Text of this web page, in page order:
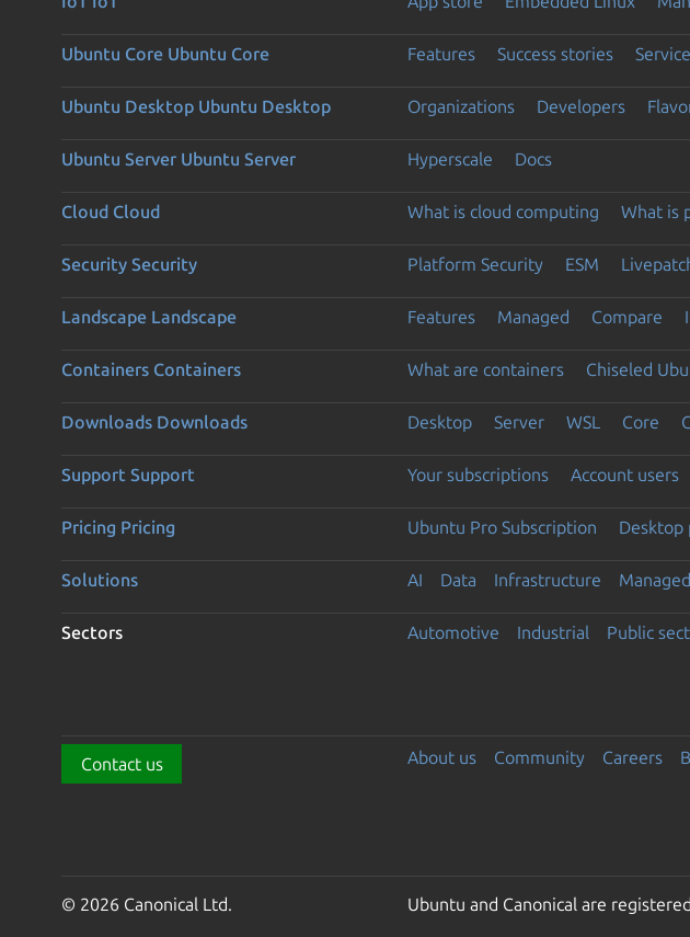
Ubuntu Core Ubuntu Core Features Success stories
Ubuntu Desktop Ubuntu Desktop Organizations Developers
Ubuntu Server Ubuntu Server Hyperscale Docs
Cloud Cloud What is cloud computing What is
Security Security Platform Security ESM
Landscape Landscape Features Managed Compare
Containers Containers What are containers Chiseled
Downloads Downloads Desktop Server WSL Core
Support Support Your subscriptions Account users
Pricing Pricing Ubuntu Pro Subscription Desktop
Solutions AI Data Infrastructure
Sectors Automotive Industrial Public
Contact us About us Community Careers
© 2026 Canonical Ltd. Ubuntu and Canonical are